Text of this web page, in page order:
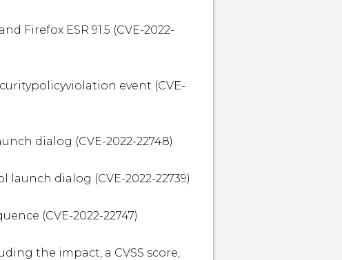
Firefox ESR 91.5 (CVE-2022-
event (CVE-
dialog (CVE-2022-22748)
dialog (CVE-2022-22739)
(CVE-2022-22747)
the impact, a CVSS score,